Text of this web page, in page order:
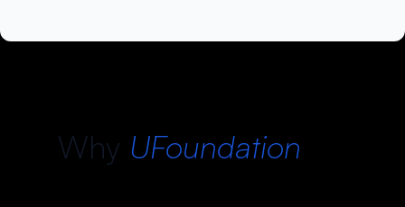
Why UFoundation